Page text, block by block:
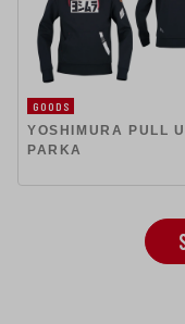
GOODS
YOSHIMURA PULL
PARKA